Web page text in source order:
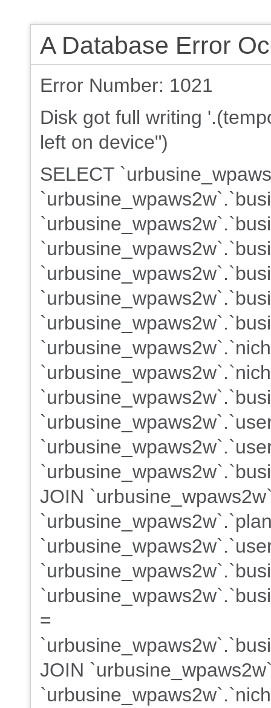
A Database Error
Error Number: 1021
Disk got full writing
left on device")
SELECT
JOIN
=
JOIN